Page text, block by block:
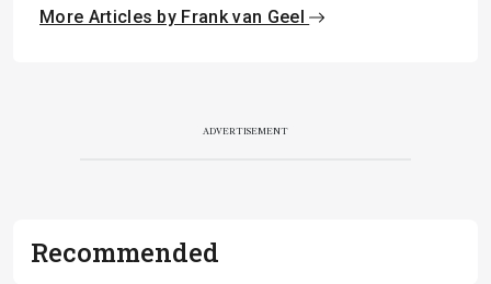
More Articles by Frank van Geel
ADVERTISEMENT
Recommended